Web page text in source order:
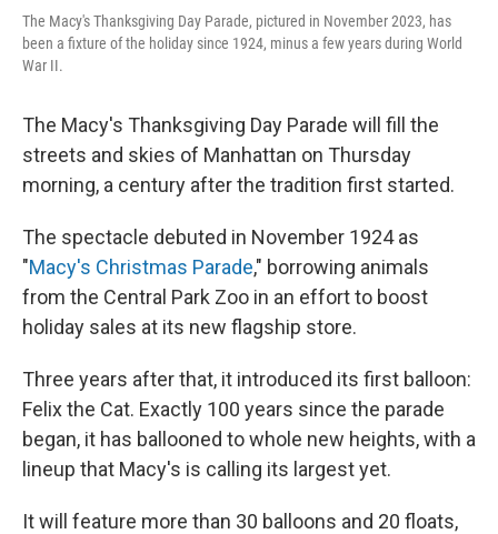
The Macy's Thanksgiving Day Parade, pictured in November 2023, has
been a fixture of the holiday since 1924, minus a few years during World
War II.
The Macy's Thanksgiving Day Parade will fill the
streets and skies of Manhattan on Thursday
morning, a century after the tradition first started.
The spectacle debuted in November 1924 as
"Macy's Christmas Parade," borrowing animals
from the Central Park Zoo in an effort to boost
holiday sales at its new flagship store.
Three years after that, it introduced its first balloon:
Felix the Cat. Exactly 100 years since the parade
began, it has ballooned to whole new heights, with a
lineup that Macy's is calling its largest yet.
It will feature more than 30 balloons and 20 floats,